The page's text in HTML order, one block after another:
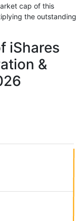
cap of this
the outstanding
iShares
&